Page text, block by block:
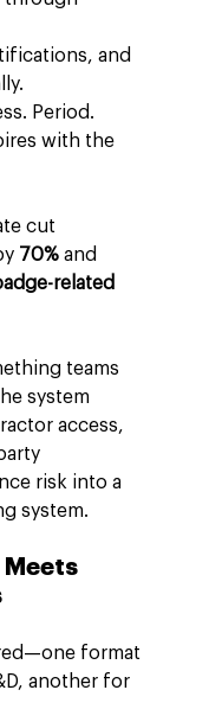
and
Period.
with the
cut
70% and
related
teams
system
access,
risk into a
system.
Meets
format
another for